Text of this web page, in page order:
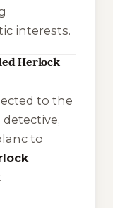
interests.
Herlock
to the
to